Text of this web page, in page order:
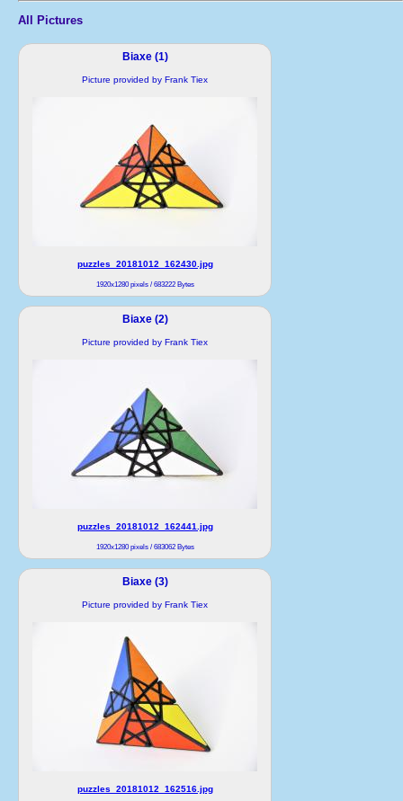
All Pictures
Biaxe (1)
Picture provided by Frank Tiex
puzzles_20181012_162430.jpg
1920x1280 pixels / 683222 Bytes
Biaxe (2)
Picture provided by Frank Tiex
puzzles_20181012_162441.jpg
1920x1280 pixels / 683062 Bytes
Biaxe (3)
Picture provided by Frank Tiex
puzzles_20181012_162516.jpg